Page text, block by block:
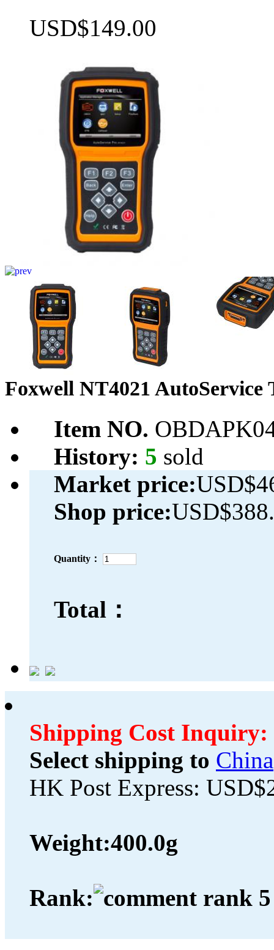
USD$149.00
Foxwell NT4021 AutoService
Item NO.
History: 5 sold
Market price:
Shop price:
Quantity：
Total：
Shipping Cost Inquiry:
Select shipping to China
HK Post Express:
Weight:400.0g
Rank: